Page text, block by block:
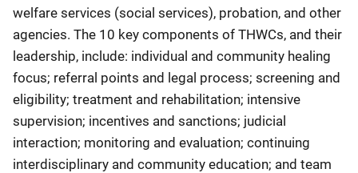
welfare services (social services), probation, and other
agencies. The 10 key components of THWCs, and their
leadership, include: individual and community healing
focus; referral points and legal process; screening and
eligibility; treatment and rehabilitation; intensive
supervision; incentives and sanctions; judicial
interaction; monitoring and evaluation; continuing
interdisciplinary and community education; and team